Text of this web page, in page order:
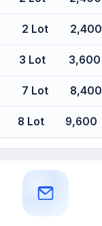
2 Lot 2,400
3 Lot 3,600
7 Lot 8,400
8 Lot 9,600